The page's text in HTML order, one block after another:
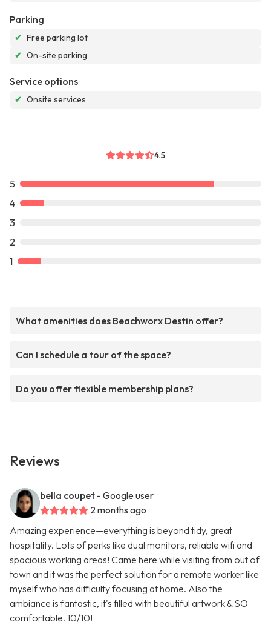
Parking
✔ Free parking lot
✔ On-site parking
Service options
✔ Onsite services
4.5
5
4
3
2
1
What amenities does Beachworx Destin offer?
Can I schedule a tour of the space?
Do you offer flexible membership plans?
Reviews
bella coupet - Google user
2 months ago
Amazing experience—everything is beyond tidy, great
hospitality. Lots of perks like dual monitors, reliable wifi and
spacious working areas! Came here while visiting from out of
town and it was the perfect solution for a remote worker like
myself who has difficulty focusing at home. Also the
ambiance is fantastic, it's filled with beautiful artwork & SO
comfortable. 10/10!